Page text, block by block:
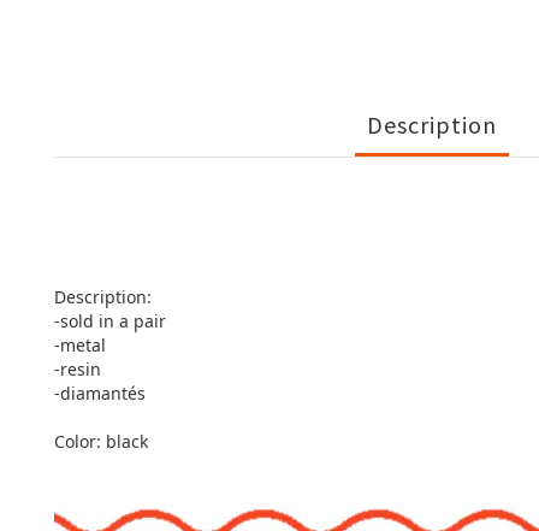
Description
Description:
-sold in a pair
-metal
-resin
-diamantés
Color: black